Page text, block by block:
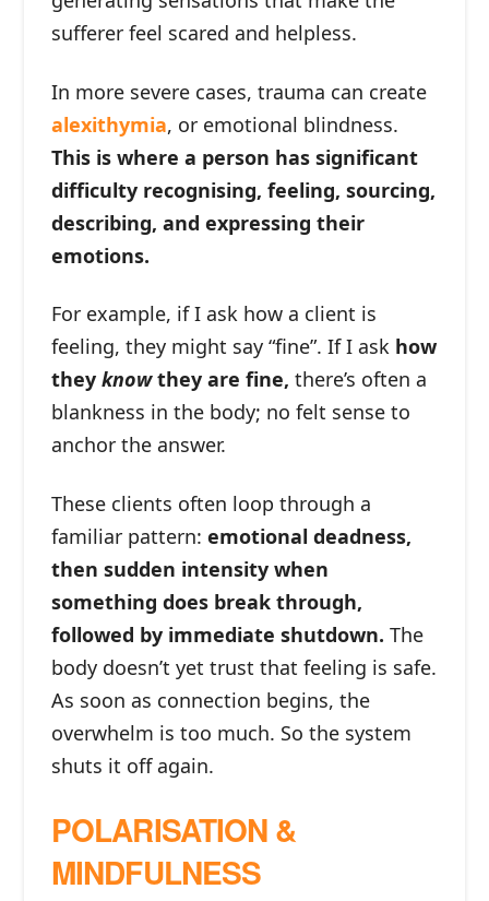
sufferer feel scared and helpless.
In more severe cases, trauma can create
alexithymia, or emotional blindness.
This is where a person has significant
difficulty recognising, feeling, sourcing,
describing, and expressing their
emotions.
For example, if I ask how a client is
feeling, they might say “fine”. If I ask how
theyknowthey are fine,there’s often a
blankness in the body; no felt sense to
anchor the answer.
These clients often loop through a
familiar pattern:emotional deadness,
then sudden intensity when
something does break through,
followed by immediate shutdown. The
body doesn’t yet trust that feeling is safe.
As soon as connection begins, the
overwhelm is too much. So the system
shuts it off again.
POLARISATION &
MINDFULNESS